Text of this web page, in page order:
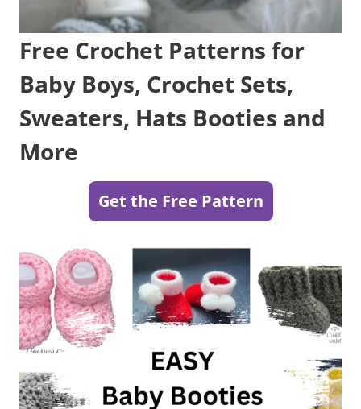
Free Crochet Patterns for
Baby Boys, Crochet Sets,
Sweaters, Hats Booties and
More
Get the Free Pattern